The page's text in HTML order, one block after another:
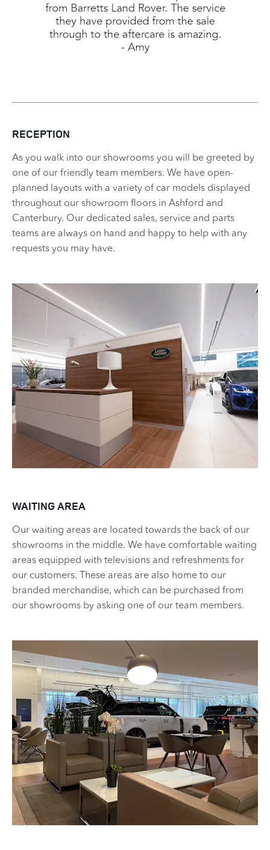
RECEPTION
As you walk into our showrooms you will be greeted by
one of our friendly team members. We have open-
planned layouts with a variety of car models displayed
throughout our showroom floors in Ashford and
Canterbury. Our dedicated sales, service and parts
teams are always on hand and happy to help with any
requests you may have.
WAITING AREA
Our waiting areas are located towards the back of our
showrooms in the middle. We have comfortable waiting
areas equipped with televisions and refreshments for
our customers. These areas are also home to our
branded merchandise, which can be purchased from
our showrooms by asking one of our team members.